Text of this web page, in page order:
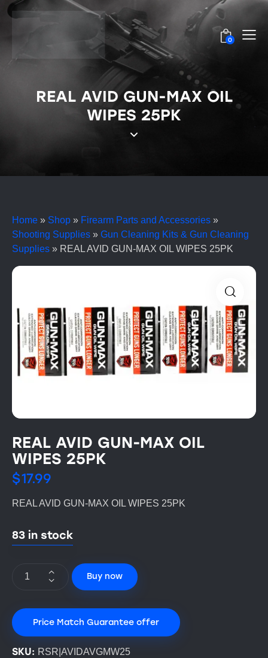
0
REAL AVID GUN-MAX OIL
WIPES 25PK
Home » Shop » Firearm Parts and Accessories »
Shooting Supplies » Gun Cleaning Kits & Gun Cleaning
Supplies » REAL AVID GUN-MAX OIL WIPES 25PK
REAL AVID GUN-MAX OIL
WIPES 25PK
$17.99
REAL AVID GUN-MAX OIL WIPES 25PK
83 in stock
Buy now
Price Match Guarantee offer
SKU: RSR|AVIDAVGMW25